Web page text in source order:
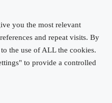
you the most relevant
and repeat visits. By
the use of ALL the cookies.
to provide a controlled